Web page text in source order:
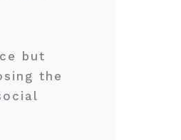
but
the